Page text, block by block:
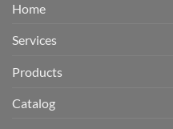
Home
Services
Products
Catalog